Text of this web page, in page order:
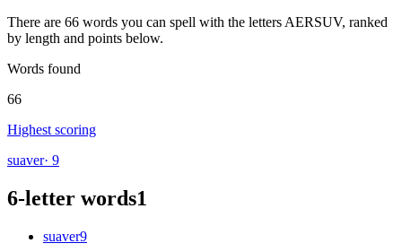
There are 66 words you can spell with the letters AERSUV, ranked
by length and points below.
Words found
66
Highest scoring
suaver· 9
6-letter words1
suaver9